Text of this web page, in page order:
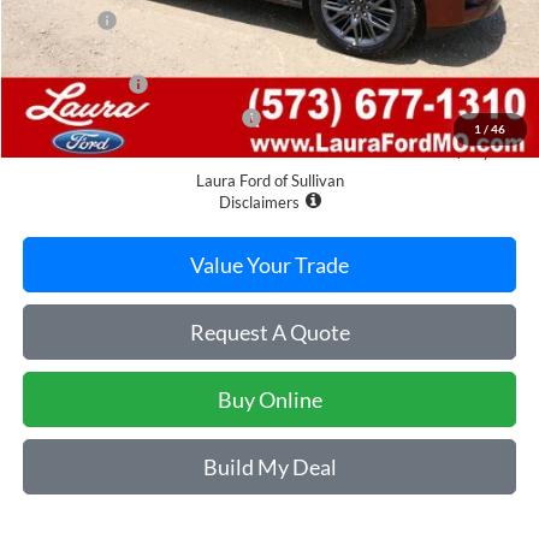
1 / 46
Admin Fee
$620
Retail Price
$85,400
Laura Discount
-$4,492
Laura Bonus Savings Ends 8/10
-$1,000
Sale Price
$79,908
Laura Ford of Sullivan
Disclaimers
Value Your Trade
Request A Quote
Buy Online
Build My Deal